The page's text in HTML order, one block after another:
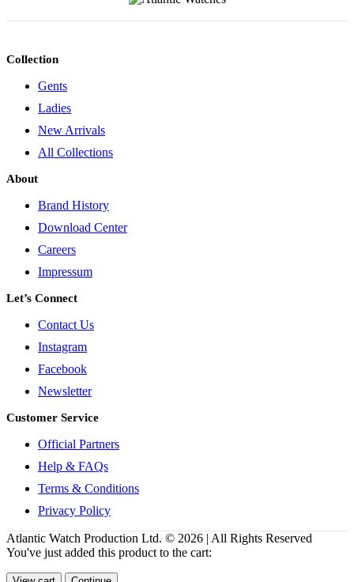
Collection
Gents
Ladies
New Arrivals
All Collections
About
Brand History
Download Center
Careers
Impressum
Let’s Connect
Contact Us
Instagram
Facebook
Newsletter
Customer Service
Official Partners
Help & FAQs
Terms & Conditions
Privacy Policy
Atlantic Watch Production Ltd. © 2026 | All Rights Reserved
You've just added this product to the cart: